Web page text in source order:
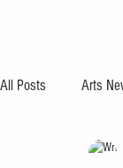
All Posts Arts